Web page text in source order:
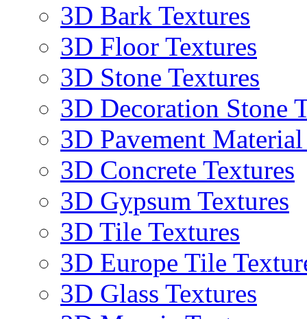
3D Bark Textures
3D Floor Textures
3D Stone Textures
3D Decoration Stone
3D Pavement
3D Concrete Textures
3D Gypsum Textures
3D Tile Textures
3D Europe Tile
3D Glass Textures